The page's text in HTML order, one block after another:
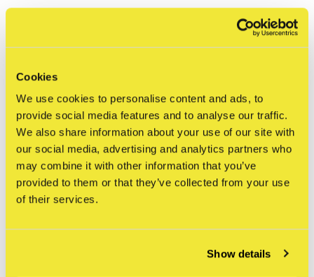
Cookies
We use cookies to personalise content and ads, to
provide social media features and to analyse our traffic.
We also share information about your use of our site with
our social media, advertising and analytics partners who
may combine it with other information that you’ve
provided to them or that they’ve collected from your use
of their services.
Show details
Related articles